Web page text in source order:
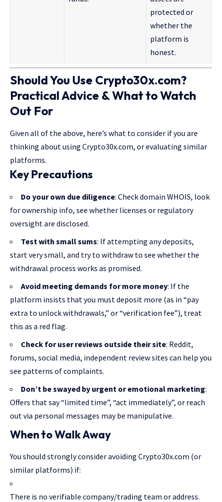
protected or
whether the
platform is
honest.
Should You Use Crypto30x.com?
Practical Advice & What to Watch
Out For
Given all of the above, here’s what to consider if you are
thinking about using Crypto30x.com, or evaluating similar
platforms.
Key Precautions
Do your own due diligence: Check domain WHOIS, look
for ownership info, see whether licenses or regulatory
oversight are disclosed.
Test with small sums: If attempting any deposits,
start very small, and try to withdraw to see whether the
withdrawal process works as promised.
Avoid meeting demands for more money: If the
platform insists that you must deposit more (as in “pay
extra to unlock withdrawals,” or “verification fee”), treat
this as a red flag.
Check for user reviews outside their site: Reddit,
forums, social media, independent review sites can help you
see patterns of complaints.
Don’t be swayed by urgent or emotional marketing:
Offers that say “limited time”, “act immediately”, or reach
out via personal messages may be manipulative.
When to Walk Away
You should strongly consider avoiding Crypto30x.com (or
similar platforms) if:
There is no verifiable company/trading team or address.